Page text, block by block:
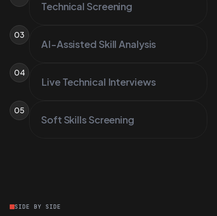
Technical Screening
03
AI-Assisted Skill Analysis
04
Live Technical Interviews
05
Soft Skills Screening
SIDE BY SIDE